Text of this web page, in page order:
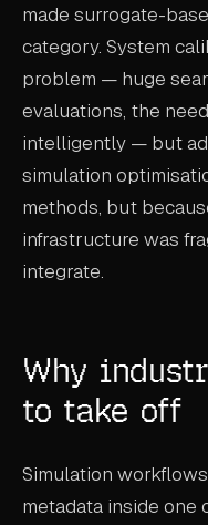
made surrogate-
category. System
problem — huge
evaluations, the
intelligently — but
simulation
methods, but
infrastructure was
integrate.
Why
to take off
Simulation
metadata inside one